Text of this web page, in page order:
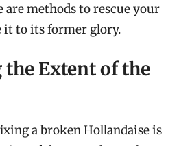
are methods to rescue your
it to its former glory.
Extent of the
a broken Hollandaise is